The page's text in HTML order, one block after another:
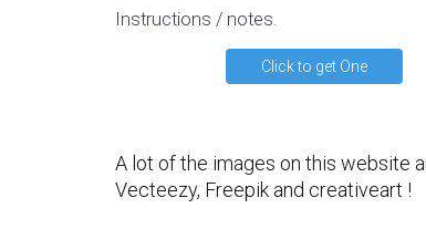
Instructions / notes.
Click to get One
A lot of the images on this website
Vecteezy, Freepik and creativeart !